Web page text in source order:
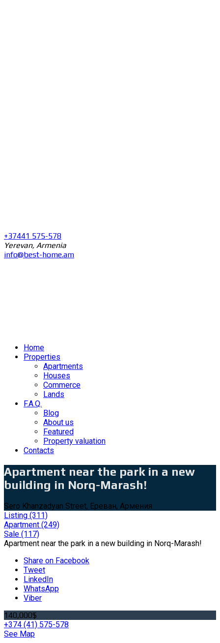
+37441 575-578
Yerevan, Armenia
info@best-home.am
Home
Properties
Apartments
Houses
Commerce
Lands
F.A.Q.
Blog
About us
Featured
Property valuation
Contacts
Apartment near the park in a new
building in Norq-Marash!
Sero Khanzadyan Street, Ереван, Армения
Listing (311)
Apartment (249)
Sale (117)
Apartment near the park in a new building in Norq-Marash!
Share on Facebook
Tweet
LinkedIn
WhatsApp
Viber
140,000$
+374 (41) 575-578
See Map